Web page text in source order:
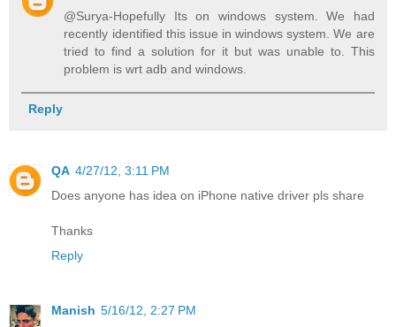
@Surya-Hopefully Its on windows system. We had
recently identified this issue in windows system. We are
tried to find a solution for it but was unable to. This
problem is wrt adb and windows.
Reply
QA 4/27/12, 3:11 PM
Does anyone has idea on iPhone native driver pls share
Thanks
Reply
Manish 5/16/12, 2:27 PM